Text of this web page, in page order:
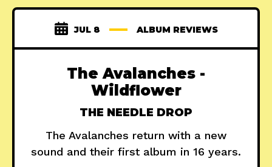
JUL 8 ALBUM REVIEWS
The Avalanches -
Wildflower
THE NEEDLE DROP
The Avalanches return with a new
sound and their first album in 16 years.